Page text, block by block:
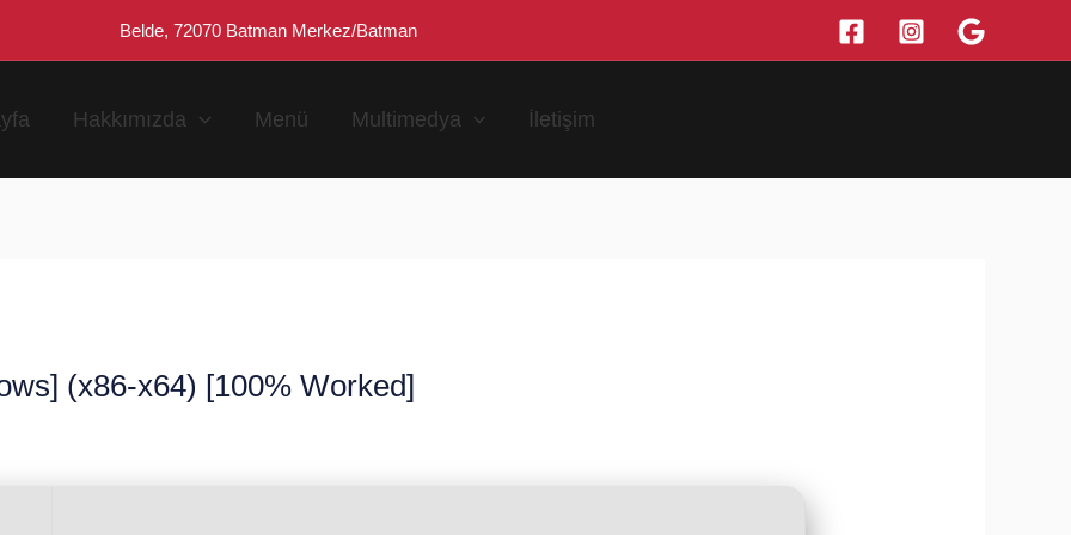
Belde, 72070 Batman Merkez/Batman
Hakkımızda Menü Multimedya İletişim
(x86-x64) [100% Worked]